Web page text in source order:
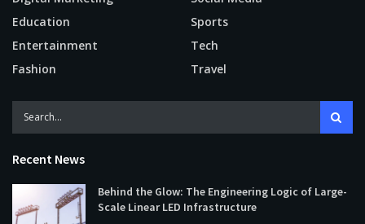
Education
Entertainment
Fashion
Sports
Tech
Travel
Recent News
Behind the Glow: The Engineering Logic of Large-
Scale Linear LED Infrastructure